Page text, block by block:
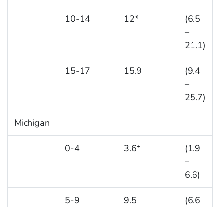
10-14 12*
(6.5
–
21.1)
15-17 15.9
(9.4
–
25.7)
Michigan
0-4 3.6*
(1.9
–
6.6)
5-9 9.5
(6.6